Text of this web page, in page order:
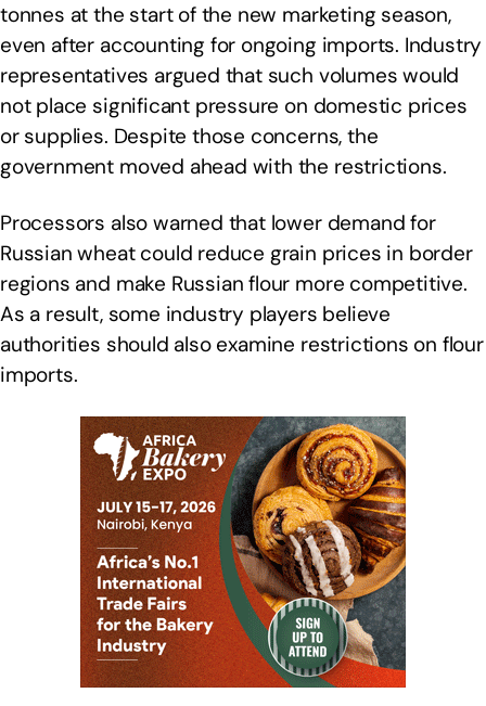
tonnes at the start of the new marketing season,
even after accounting for ongoing imports. Industry
representatives argued that such volumes would
not place significant pressure on domestic prices
or supplies. Despite those concerns, the
government moved ahead with the restrictions.
Processors also warned that lower demand for
Russian wheat could reduce grain prices in border
regions and make Russian flour more competitive.
As a result, some industry players believe
authorities should also examine restrictions on flour
imports.